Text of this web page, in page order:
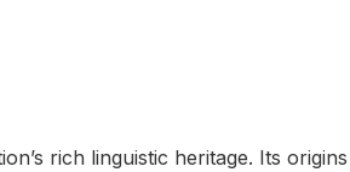
rich linguistic heritage. Its origins